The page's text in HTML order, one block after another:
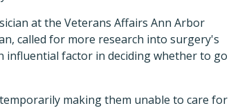
at the Veterans Affairs Ann Arbor
called for more research into surgery's
influential factor in deciding whether to go
making them unable to care for